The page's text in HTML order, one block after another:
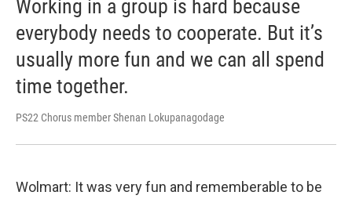
Working in a group is hard because
everybody needs to cooperate. But it’s
usually more fun and we can all spend
time together.
PS22 Chorus member Shenan Lokupanagodage
Wolmart: It was very fun and rememberable to be